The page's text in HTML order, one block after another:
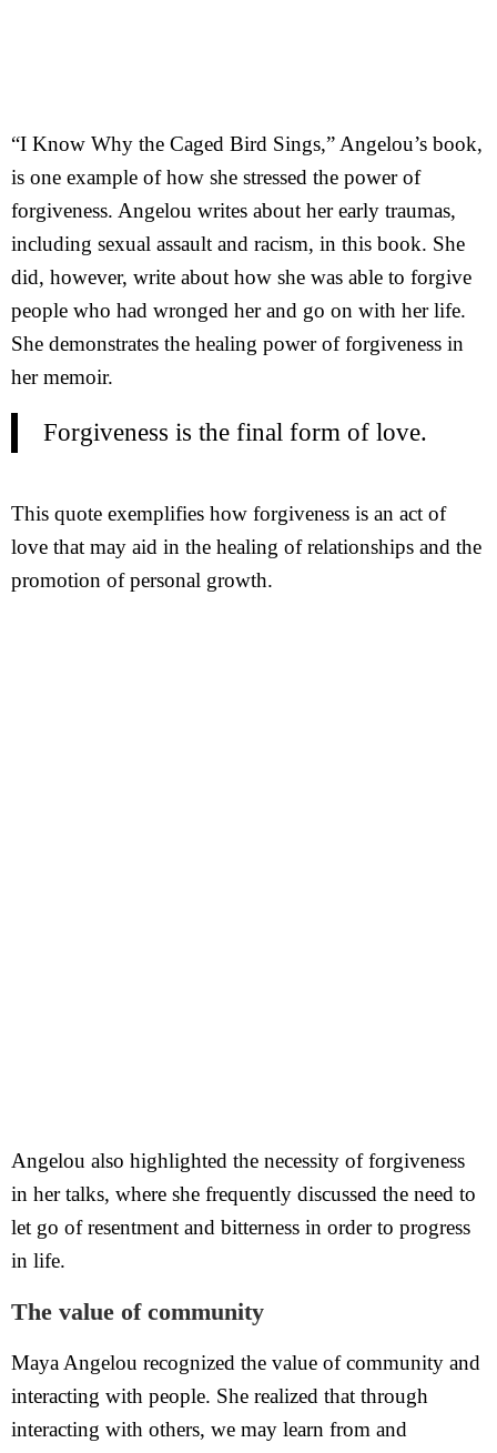
“I Know Why the Caged Bird Sings,” Angelou’s book,
is one example of how she stressed the power of
forgiveness. Angelou writes about her early traumas,
including sexual assault and racism, in this book. She
did, however, write about how she was able to forgive
people who had wronged her and go on with her life.
She demonstrates the healing power of forgiveness in
her memoir.
Forgiveness is the final form of love.
This quote exemplifies how forgiveness is an act of
love that may aid in the healing of relationships and the
promotion of personal growth.
Angelou also highlighted the necessity of forgiveness
in her talks, where she frequently discussed the need to
let go of resentment and bitterness in order to progress
in life.
The value of community
Maya Angelou recognized the value of community and
interacting with people. She realized that through
interacting with others, we may learn from and